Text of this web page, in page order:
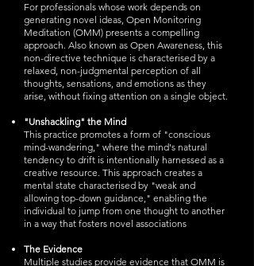
For professionals whose work depends on
generating novel ideas, Open Monitoring
Meditation (OMM) presents a compelling
approach. Also known as Open Awareness, this
non-directive technique is characterised by a
relaxed, non-judgmental perception of all
thoughts, sensations, and emotions as they
arise, without fixing attention on a single object.
"Unshackling" the Mind
This practice promotes a form of "conscious
mind-wandering," where the mind's natural
tendency to drift is intentionally harnessed as a
creative resource. This approach creates a
mental state characterised by "weak and
allowing top-down guidance," enabling the
individual to jump from one thought to another
in a way that fosters novel associations
The Evidence
Multiple studies provide evidence that OMM is